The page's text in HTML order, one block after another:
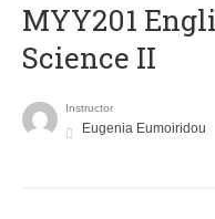
ΜΥΥ201
Science II
Instructor
Eugenia Eumoiridou